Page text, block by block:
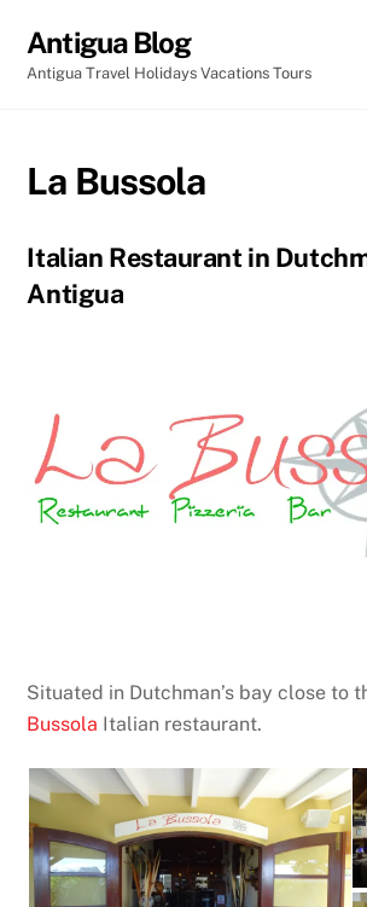
content
Antigua Blog
Antigua Travel Holidays Vacations Tours
La Bussola
Italian Restaurant in
Antigua
Situated in Dutchman’s bay close to
Bussola Italian restaurant.